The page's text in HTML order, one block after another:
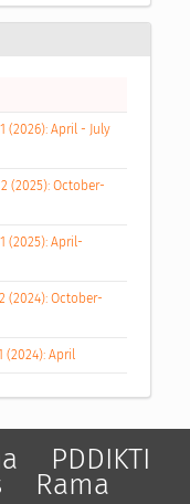
(2026): April - July
2 (2025): October-
(2025): April-
(2024): October-
(2024): April
PDDIKTI
Rama